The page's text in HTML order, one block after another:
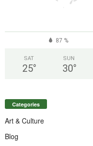
87 %
SAT
25°
SUN
30°
Categories
Art & Culture
Blog